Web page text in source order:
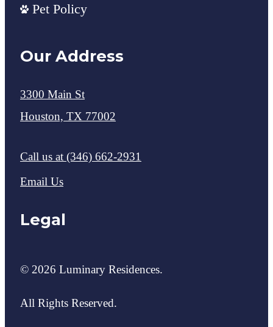
Pet Policy
Our Address
3300 Main St
Houston, TX 77002
Call us at (346) 662-2931
Email Us
Legal
© 2026 Luminary Residences.
All Rights Reserved.